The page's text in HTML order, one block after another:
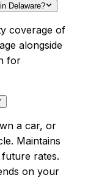
Delaware?
coverage of
alongside
for
a car, or
Maintains
rates.
on your